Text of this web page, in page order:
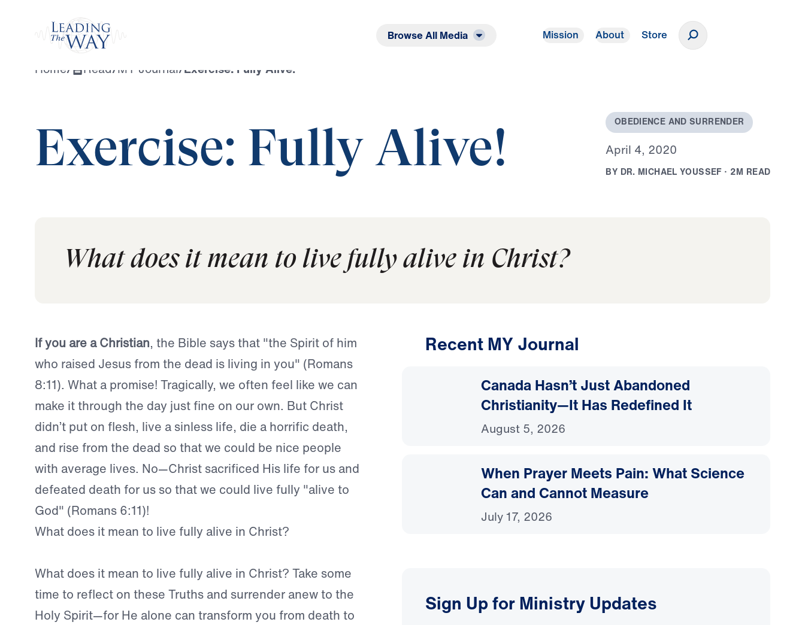
Browse All Media Mission About Store
Home/ Read/MY Journal/Exercise: Fully Alive!
Exercise: Fully Alive!
OBEDIENCE AND SURRENDER
April 4, 2020
BY DR. MICHAEL YOUSSEF · 2M READ
What does it mean to live fully alive in Christ?
If you are a Christian, the Bible says that "the Spirit of him
who raised Jesus from the dead is living in you" (Romans
8:11). What a promise! Tragically, we often feel like we can
make it through the day just fine on our own. But Christ
didn’t put on flesh, live a sinless life, die a horrific death,
and rise from the dead so that we could be nice people
with average lives. No—Christ sacrificed His life for us and
defeated death for us so that we could live fully "alive to
God" (Romans 6:11)!
What does it mean to live fully alive in Christ?
What does it mean to live fully alive in Christ? Take some
time to reflect on these Truths and surrender anew to the
Holy Spirit—for He alone can transform you from death to
Recent MY Journal
Canada Hasn’t Just Abandoned
Christianity—It Has Redefined It
August 5, 2026
When Prayer Meets Pain: What Science
Can and Cannot Measure
July 17, 2026
Sign Up for Ministry Updates